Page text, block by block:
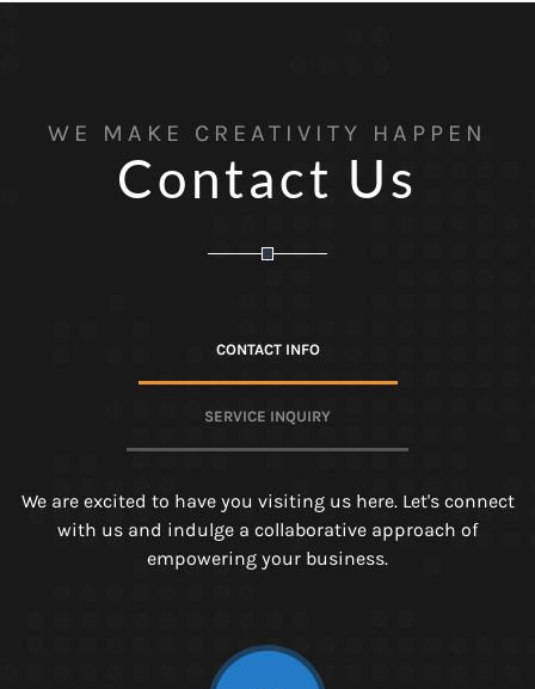
WE MAKE CREATIVITY HAPPEN
Contact Us
CONTACT INFO
SERVICE INQUIRY
We are excited to have you visiting us here. Let's connect
with us and indulge a collaborative approach of
empowering your business.